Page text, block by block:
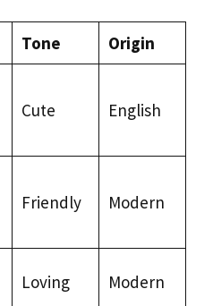
Tone Origin
Cute English
Friendly Modern
Loving Modern